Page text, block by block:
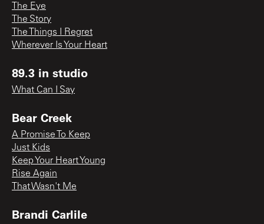
The Eye
The Story
The Things I Regret
Wherever Is Your Heart
89.3 in studio
What Can I Say
Bear Creek
A Promise To Keep
Just Kids
Keep Your Heart Young
Rise Again
That Wasn't Me
Brandi Carlile